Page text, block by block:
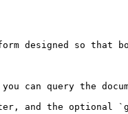
designed so that
query the
and the optional